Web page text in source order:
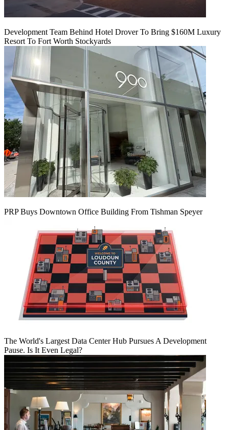
Development Team Behind Hotel Drover To Bring $160M Luxury
Resort To Fort Worth Stockyards
PRP Buys Downtown Office Building From Tishman Speyer
The World's Largest Data Center Hub Pursues A Development
Pause. Is It Even Legal?